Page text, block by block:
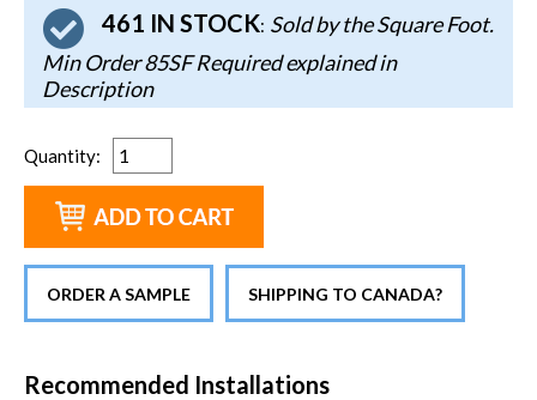
461 IN STOCK: Sold by the Square Foot.
Min Order 85SF Required explained in
Description
Quantity:
ORDER A SAMPLE SHIPPING TO CANADA?
Recommended Installations